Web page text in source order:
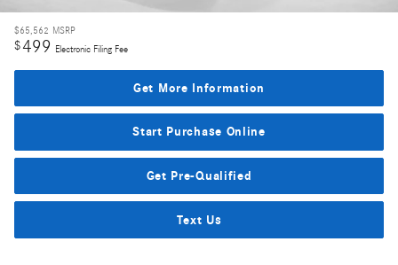
$65,562 MSRP
$499 Electronic Filing Fee
Get More Information
Start Purchase Online
Get Pre-Qualified
Text Us